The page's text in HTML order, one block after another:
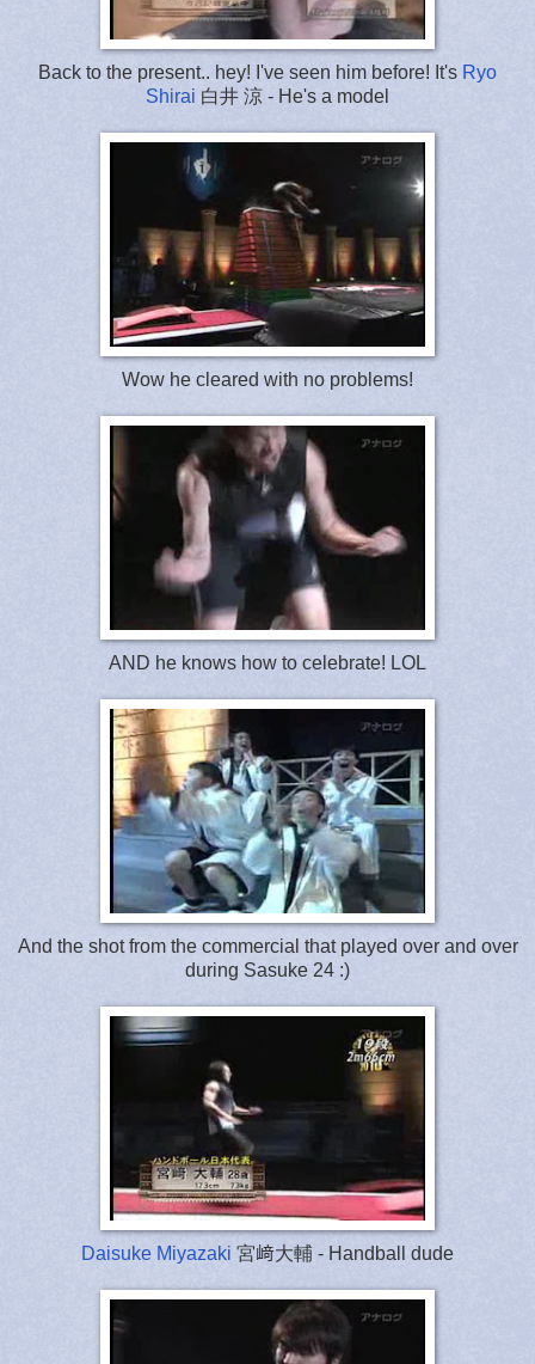
Back to the present.. hey! I've seen him before! It's Ryo
Shirai 白井 涼 - He's a model
Wow he cleared with no problems!
AND he knows how to celebrate! LOL
And the shot from the commercial that played over and over
during Sasuke 24 :)
Daisuke Miyazaki 宮﨑大輔 - Handball dude